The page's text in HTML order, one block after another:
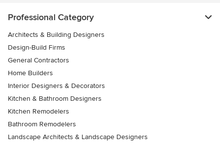
Professional Category
Architects & Building Designers
Design-Build Firms
General Contractors
Home Builders
Interior Designers & Decorators
Kitchen & Bathroom Designers
Kitchen Remodelers
Bathroom Remodelers
Landscape Architects & Landscape Designers